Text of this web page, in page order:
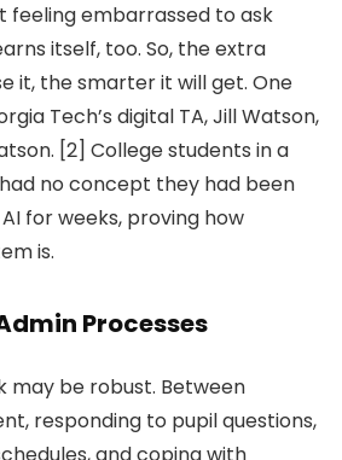
feeling embarrassed to ask
itself, too. So, the extra
it, the smarter it will get. One
Tech’s digital TA, Jill Watson,
[2] College students in a
no concept they had been
for weeks, proving how
is.
Processes
may be robust. Between
responding to pupil questions,